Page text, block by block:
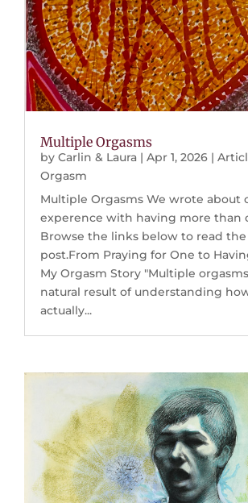
Multiple Orgasms
byCarlin & Laura |Apr 1, 2026 |
Orgasm
Multiple Orgasms We wrote about
experence with having more than
Browse the links below to read
post.From Praying for One to
My Orgasm Story "Multiple
natural result of understanding
actually...